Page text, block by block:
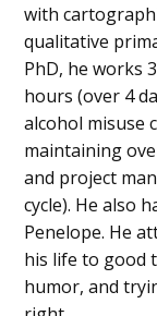
with
qualitative
PhD, he works
hours (over 4
alcohol misuse
maintaining
and project
cycle). He also
Penelope. He
his life to good
humor, and